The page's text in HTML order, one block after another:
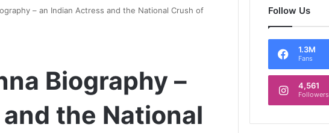
– an Indian Actress and the National Crush of
Biography –
the National
Follow Us
1.3M
Fans
4,561
Followers